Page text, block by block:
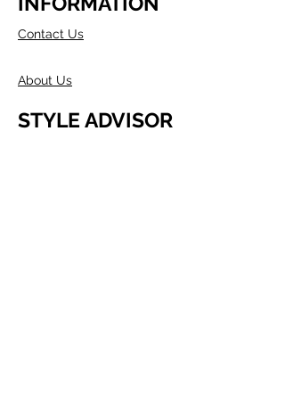
Contact Us
About Us
STYLE ADVISOR